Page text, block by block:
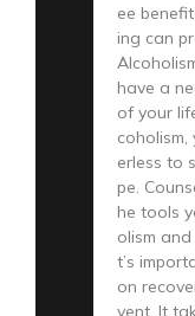
ee
ing can
have a
of your
coholism,
erless to
pe.
he tools
olism
t’s
on
vent. It